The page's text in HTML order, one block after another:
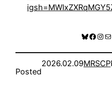
Bluesky
Posted
2026.02.09MRSCP